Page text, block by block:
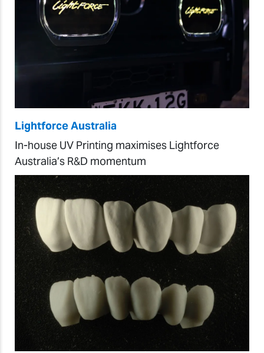
Lightforce Australia
In-house UV Printing maximises Lightforce
Australia’s R&D momentum